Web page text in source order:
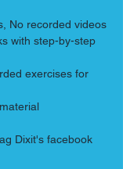
No recorded videos
with step-by-step
exercises for
Dixit's facebook